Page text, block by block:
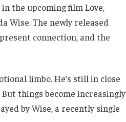
the upcoming film Love,
Wise. The newly released
connection, and the
limbo. He’s still in close
things become increasingly
by Wise, a recently single